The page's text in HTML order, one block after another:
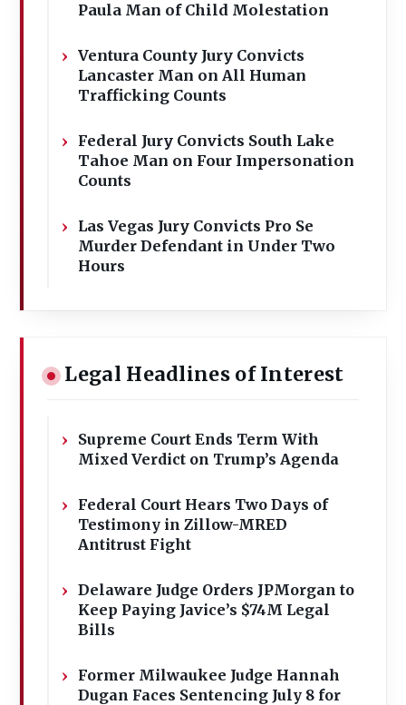
Paula Man of Child Molestation
Ventura County Jury Convicts
Lancaster Man on All Human
Trafficking Counts
Federal Jury Convicts South Lake
Tahoe Man on Four Impersonation
Counts
Las Vegas Jury Convicts Pro Se
Murder Defendant in Under Two
Hours
Legal Headlines of Interest
Supreme Court Ends Term With
Mixed Verdict on Trump’s Agenda
Federal Court Hears Two Days of
Testimony in Zillow-MRED
Antitrust Fight
Delaware Judge Orders JPMorgan to
Keep Paying Javice’s $74M Legal
Bills
Former Milwaukee Judge Hannah
Dugan Faces Sentencing July 8 for